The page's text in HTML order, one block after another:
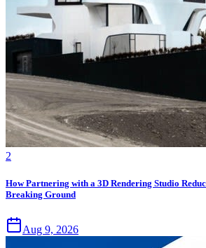
2
How Partnering with a 3D Rendering Studio
Breaking Ground
Aug 9, 2026